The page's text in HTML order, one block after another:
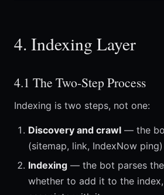
4. Indexing Layer
4.1 The Two-Step Process
Indexing is two steps, not one:
Discovery and crawl — the
(sitemap, link, IndexNow
Indexing — the bot parses
whether to add it to the